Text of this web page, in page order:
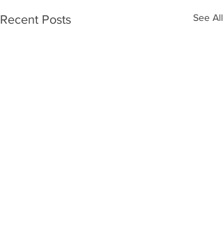
Recent Posts See All